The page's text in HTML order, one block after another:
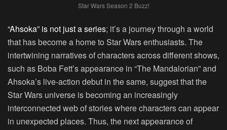
Star Wars Season 2 Buzz!
“Ahsoka” is not just a series; it’s a journey through a world
that has become a home to Star Wars enthusiasts. The
intertwining narratives of characters across different shows,
such as Boba Fett’s appearance in “The Mandalorian” and
Ahsoka’s live-action debut in the same, suggest that the
Star Wars universe is becoming an increasingly
interconnected web of stories where characters can appear
in unexpected places. Thus, the next appearance of